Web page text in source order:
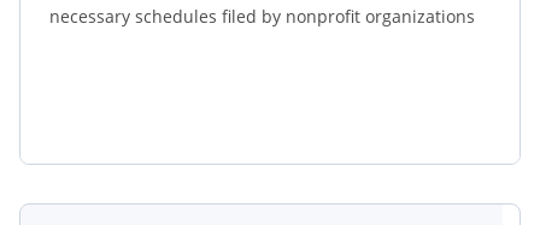
necessary schedules filed by nonprofit organizations